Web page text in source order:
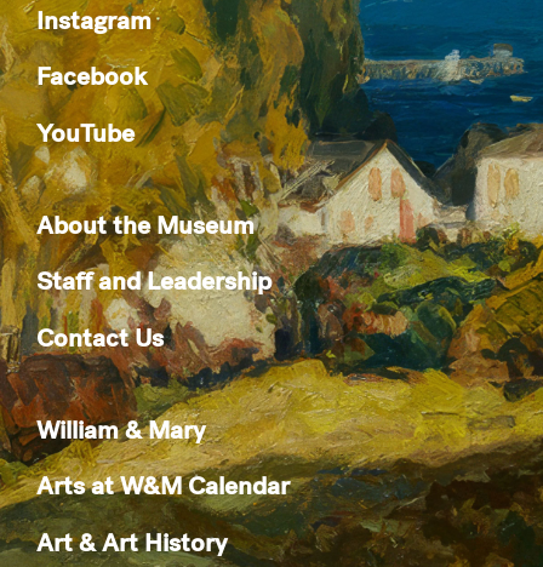
Instagram
Facebook
YouTube
About the Museum
Staff and Leadership
Contact Us
William & Mary
Arts at W&M Calendar
Art & Art History